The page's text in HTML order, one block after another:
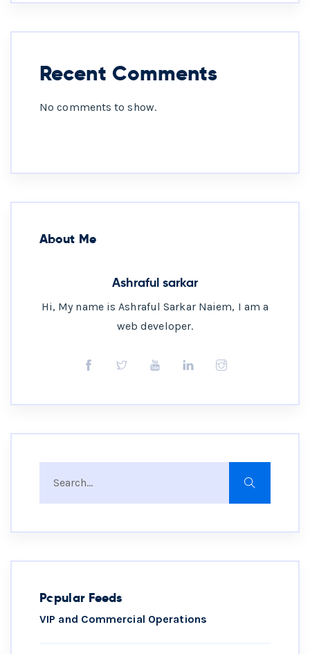
Recent Comments
No comments to show.
About Me
Ashraful sarkar
Hi, My name is Ashraful Sarkar Naiem, I am a
web developer.
Popular Feeds
VIP and Commercial Operations